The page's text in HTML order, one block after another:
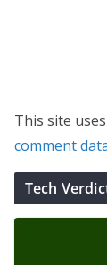
This site
comment
Tech